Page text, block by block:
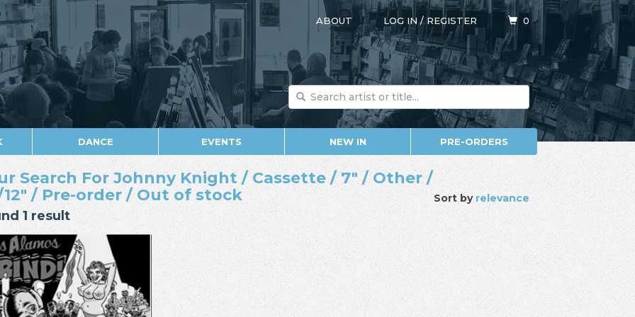
ABOUT LOG IN/REGISTER 0
DANCE EVENTS NEW IN PRE-ORDERS
Sort byrelevance
Search For Johnny Knight / Cassette / 7" / Other /
12" / Pre-order / Out of stock
1 result